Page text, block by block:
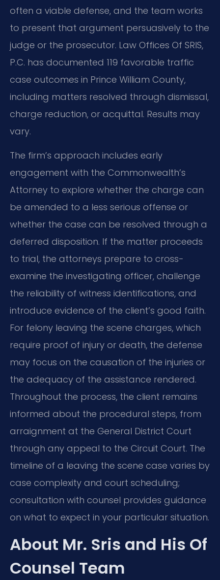
often a viable defense, and the team works
to present that argument persuasively to the
judge or the prosecutor. Law Offices Of SRIS,
P.C. has documented 119 favorable traffic
case outcomes in Prince William County,
including matters resolved through dismissal,
charge reduction, or acquittal. Results may
vary.
The firm’s approach includes early
engagement with the Commonwealth’s
Attorney to explore whether the charge can
be amended to a less serious offense or
whether the case can be resolved through a
deferred disposition. If the matter proceeds
to trial, the attorneys prepare to cross-
examine the investigating officer, challenge
the reliability of witness identifications, and
introduce evidence of the client’s good faith.
For felony leaving the scene charges, which
require proof of injury or death, the defense
may focus on the causation of the injuries or
the adequacy of the assistance rendered.
Throughout the process, the client remains
informed about the procedural steps, from
arraignment at the General District Court
through any appeal to the Circuit Court. The
timeline of a leaving the scene case varies by
case complexity and court scheduling;
consultation with counsel provides guidance
on what to expect in your particular situation.
About Mr. Sris and His Of
Counsel Team